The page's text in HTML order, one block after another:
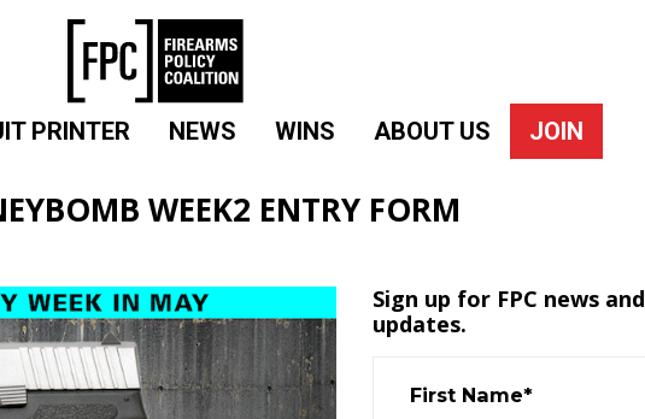
PRINTER NEWS WINS ABOUT US JOIN
WEEK2 ENTRY FORM
Sign up for FPC news and
updates.
First Name*